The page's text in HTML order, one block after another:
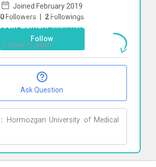
Joined February 2019
0 Followers | 2 Followings
Follow
Ask Question
Hormozgan University of Medical
start direct chat withMohammad
ZamaniClick here
show it again